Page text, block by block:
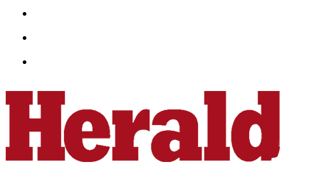
Business
Journal
Advertising
Inquiry